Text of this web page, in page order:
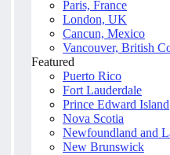
Paris, France
London, UK
Cancun, Mexico
Vancouver, British
Featured
Puerto Rico
Fort Lauderdale
Prince Edward Island
Nova Scotia
Newfoundland and
New Brunswick